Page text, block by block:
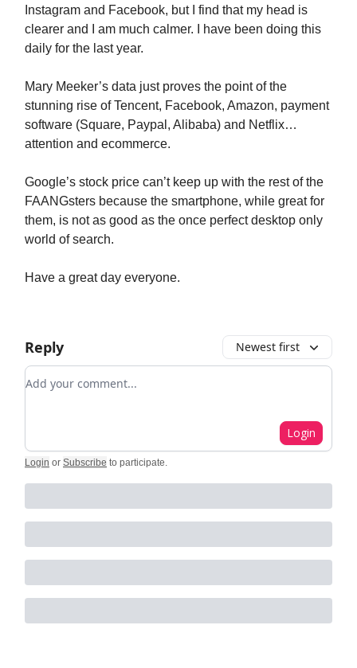
Instagram and Facebook, but I find that my head is
clearer and I am much calmer. I have been doing this
daily for the last year.
Mary Meeker’s data just proves the point of the
stunning rise of Tencent, Facebook, Amazon, payment
software (Square, Paypal, Alibaba) and Netflix…
attention and ecommerce.
Google’s stock price can’t keep up with the rest of the
FAANGsters because the smartphone, while great for
them, is not as good as the once perfect desktop only
world of search.
Have a great day everyone.
Reply Newest first
Add your comment
Login
Login or Subscribe to participate.